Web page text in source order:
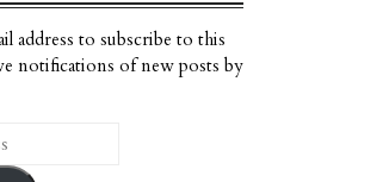
address to subscribe to this
notifications of new posts by